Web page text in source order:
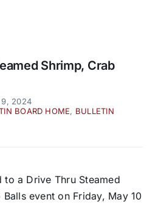
Shrimp, Crab
9, 2024
BOARD HOME, BULLETIN
a Drive Thru Steamed
event on Friday, May 10